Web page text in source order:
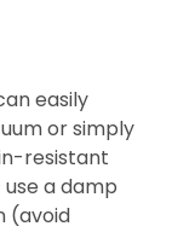
easily
or simply
resistant
a damp
(avoid